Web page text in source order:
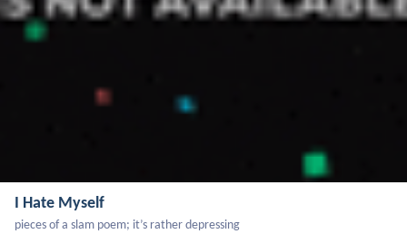
I Hate Myself
pieces of a slam poem; it’s rather depressing